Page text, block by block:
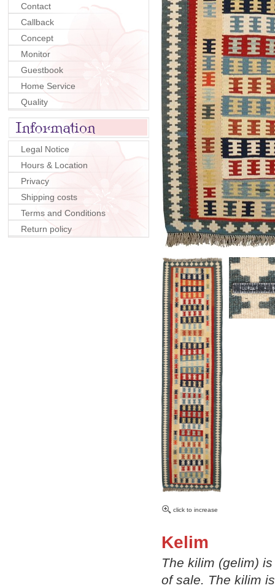
Contact
Callback
Concept
Monitor
Guestbook
Home Service
Quality
Legal Notice
Hours & Location
Privacy
Shipping costs
Terms and Conditions
Return policy
click to increase
Kelim
The kilim (gelim)
of sale. The kilim